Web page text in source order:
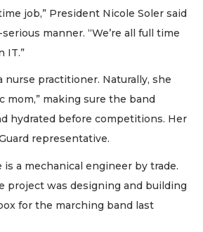
job,” President Nicole Soler said
manner. “We’re all full time
IT.”
nurse practitioner. Naturally, she
mom,” making sure the band
hydrated before competitions. Her
representative.
a mechanical engineer by trade.
project was designing and building
for the marching band last